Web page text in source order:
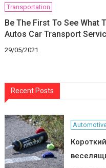
Transportation
Be The First To See What
Autos Car Transport
29/05/2021
Recent Posts